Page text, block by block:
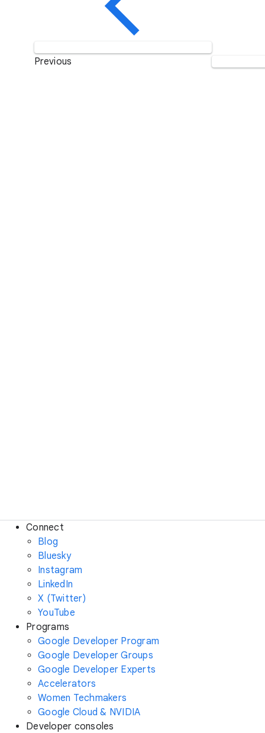
Previous
Connect
Blog
Bluesky
Instagram
LinkedIn
X (Twitter)
YouTube
Programs
Google Developer Program
Google Developer Groups
Google Developer Experts
Accelerators
Women Techmakers
Google Cloud & NVIDIA
Developer consoles